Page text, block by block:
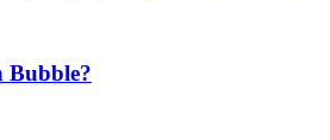
Bubble?